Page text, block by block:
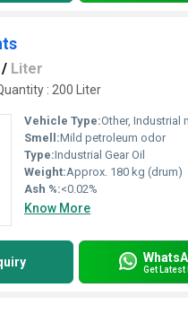
/ Liter
: 200 Liter
Vehicle Type:Other, Industrial
Smell:Mild petroleum odor
Type:Industrial Gear Oil
Weight:Approx. 180 kg (drum)
Ash %:<0.02%
Know More
Get Latest